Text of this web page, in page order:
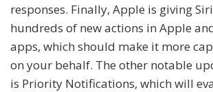
responses. Finally, Apple is giving
hundreds of new actions in Apple
apps, which should make it more
on your behalf. The other notable
is Priority Notifications, which will